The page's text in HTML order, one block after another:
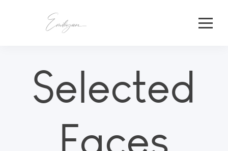
Selected